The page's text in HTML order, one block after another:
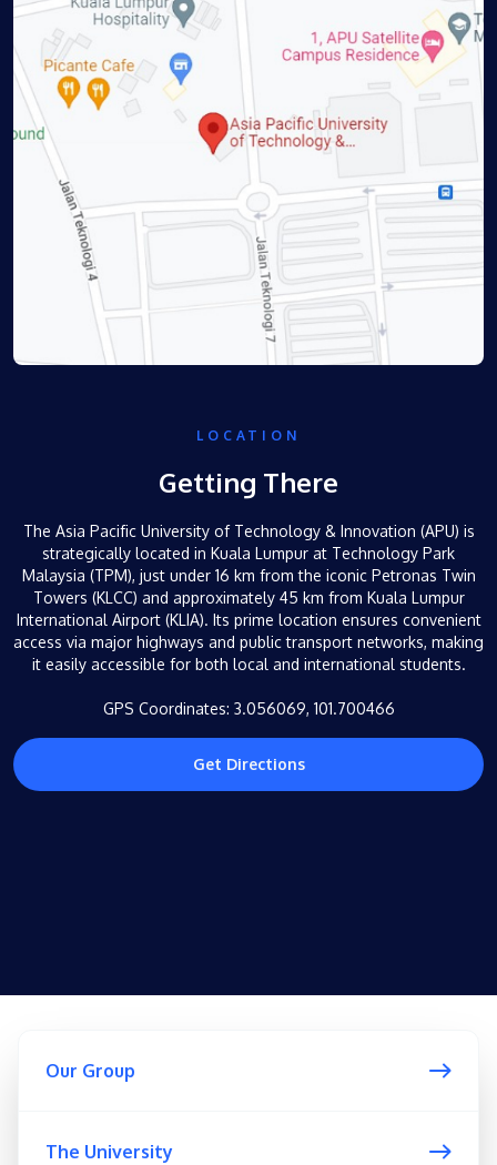
LOCATION
Getting There
The Asia Pacific University of Technology & Innovation (APU) is
strategically located in Kuala Lumpur at Technology Park
Malaysia (TPM), just under 16 km from the iconic Petronas Twin
Towers (KLCC) and approximately 45 km from Kuala Lumpur
International Airport (KLIA). Its prime location ensures convenient
access via major highways and public transport networks, making
it easily accessible for both local and international students.
GPS Coordinates: 3.056069, 101.700466
Get Directions
Our Group
The University